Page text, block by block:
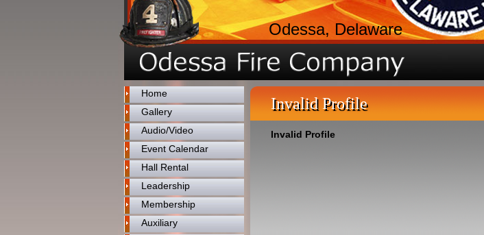
Odessa, Delaware
Home
Gallery
Audio/Video
Event Calendar
Hall Rental
Leadership
Membership
Auxiliary
Invalid Profile
Invalid Profile